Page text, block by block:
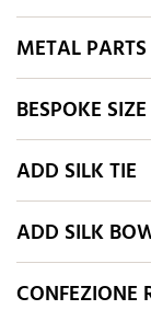
METAL
BESPOKE
ADD SILK TIE
ADD SILK
CONFEZIONE